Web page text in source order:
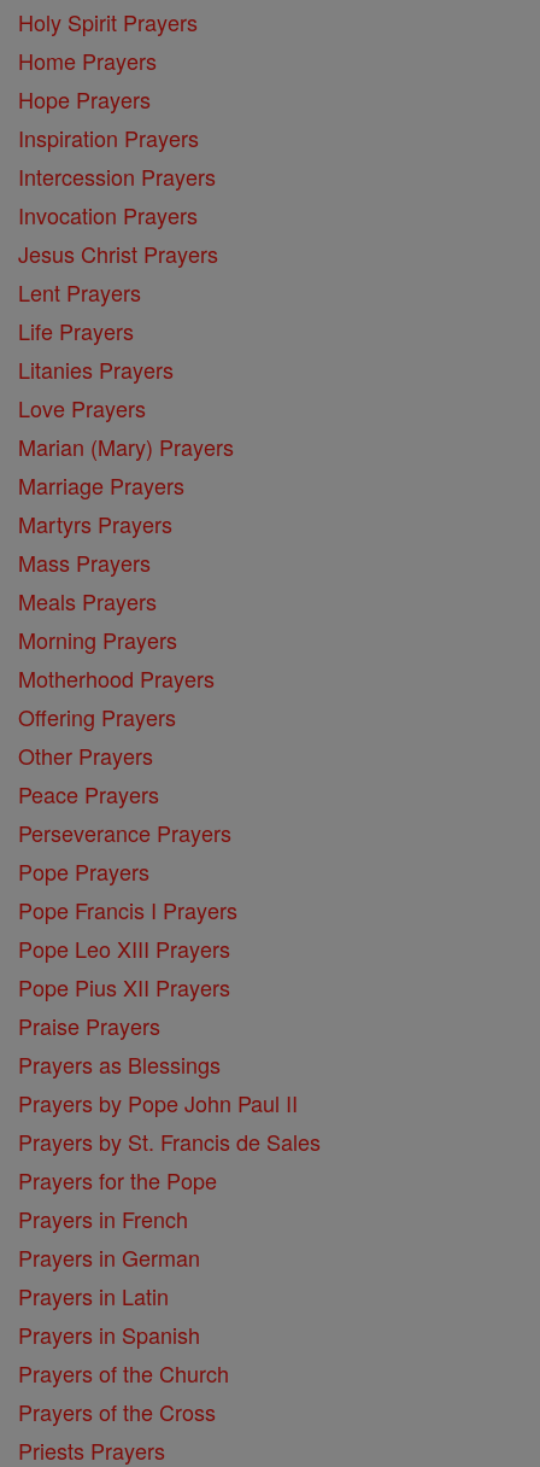
Holy Spirit Prayers
Home Prayers
Hope Prayers
Inspiration Prayers
Intercession Prayers
Invocation Prayers
Jesus Christ Prayers
Lent Prayers
Life Prayers
Litanies Prayers
Love Prayers
Marian (Mary) Prayers
Marriage Prayers
Martyrs Prayers
Mass Prayers
Meals Prayers
Morning Prayers
Motherhood Prayers
Offering Prayers
Other Prayers
Peace Prayers
Perseverance Prayers
Pope Prayers
Pope Francis I Prayers
Pope Leo XIII Prayers
Pope Pius XII Prayers
Praise Prayers
Prayers as Blessings
Prayers by Pope John Paul II
Prayers by St. Francis de Sales
Prayers for the Pope
Prayers in French
Prayers in German
Prayers in Latin
Prayers in Spanish
Prayers of the Church
Prayers of the Cross
Priests Prayers